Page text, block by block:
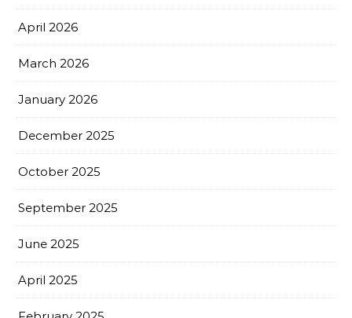
April 2026
March 2026
January 2026
December 2025
October 2025
September 2025
June 2025
April 2025